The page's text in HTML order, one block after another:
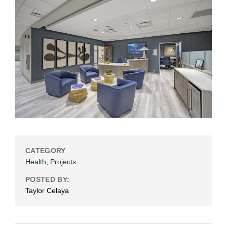
CATEGORY
Health
Projects
POSTED BY:
Taylor Celaya